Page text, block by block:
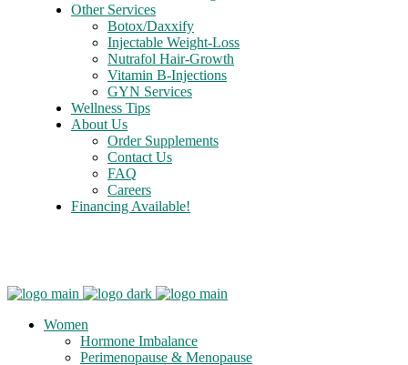
Other Services
Botox/Daxxify
Injectable Weight-Loss
Nutrafol Hair-Growth
Vitamin B-Injections
GYN Services
Wellness Tips
About Us
Order Supplements
Contact Us
FAQ
Careers
Financing Available!
Women
Hormone Imbalance
Perimenopause & Menopause